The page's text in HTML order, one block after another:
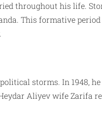
throughout his life.
This formative
storms. In 1948,
Aliyev wife Zarifa